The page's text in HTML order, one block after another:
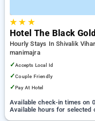
★★ ★
Hotel The Black Gold
Hourly Stays In Shivalik
manimajra
✓Accepts Local Id
✓Couple Friendly
✓Pay At Hotel
Available check-in times on
Available hours for selected